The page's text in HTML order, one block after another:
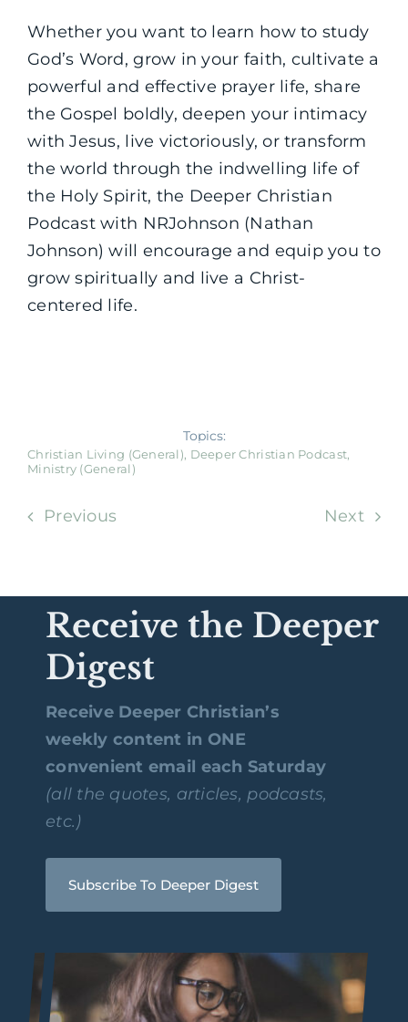
Whether you want to learn how to study
God’s Word, grow in your faith, cultivate a
powerful and effective prayer life, share
the Gospel boldly, deepen your intimacy
with Jesus, live victoriously, or transform
the world through the indwelling life of
the Holy Spirit, the Deeper Christian
Podcast with NRJohnson (Nathan
Johnson) will encourage and equip you to
grow spiritually and live a Christ-
centered life.
Topics:
Christian Living (General), Deeper Christian Podcast,
Ministry (General)
Previous Next
Receive the Deeper
Digest
Receive Deeper Christian’s
weekly content in ONE
convenient email each Saturday
(all the quotes, articles, podcasts,
etc.)
Subscribe To Deeper Digest